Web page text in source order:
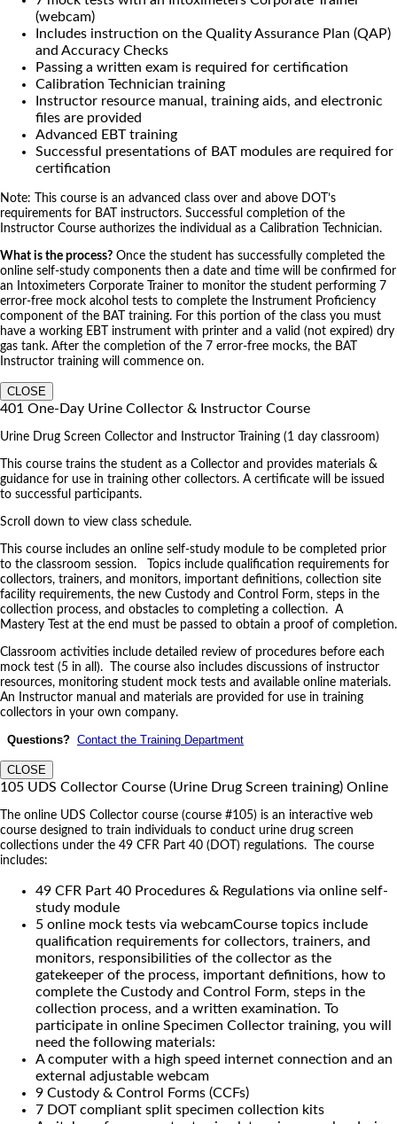
(webcam)
Includes instruction on the Quality Assurance Plan (QAP)
and Accuracy Checks
Passing a written exam is required for certification
Calibration Technician training
Instructor resource manual, training aids, and electronic
files are provided
Advanced EBT training
Successful presentations of BAT modules are required for
certification
Note: This course is an advanced class over and above DOT’s
requirements for BAT instructors. Successful completion of the
Instructor Course authorizes the individual as a Calibration Technician.
What is the process? Once the student has successfully completed the
online self-study components then a date and time will be confirmed for
an Intoximeters Corporate Trainer to monitor the student performing 7
error-free mock alcohol tests to complete the Instrument Proficiency
component of the BAT training. For this portion of the class you must
have a working EBT instrument with printer and a valid (not expired) dry
gas tank. After the completion of the 7 error-free mocks, the BAT
Instructor training will commence on.
CLOSE
401 One-Day Urine Collector & Instructor Course
Urine Drug Screen Collector and Instructor Training (1 day classroom)
This course trains the student as a Collector and provides materials &
guidance for use in training other collectors. A certificate will be issued
to successful participants.
Scroll down to view class schedule.
This course includes an online self-study module to be completed prior
to the classroom session. Topics include qualification requirements for
collectors, trainers, and monitors, important definitions, collection site
facility requirements, the new Custody and Control Form, steps in the
collection process, and obstacles to completing a collection. A
Mastery Test at the end must be passed to obtain a proof of completion.
Classroom activities include detailed review of procedures before each
mock test (5 in all). The course also includes discussions of instructor
resources, monitoring student mock tests and available online materials.
An Instructor manual and materials are provided for use in training
collectors in your own company.
Questions? Contact the Training Department
CLOSE
105 UDS Collector Course (Urine Drug Screen training) Online
The online UDS Collector course (course #105) is an interactive web
course designed to train individuals to conduct urine drug screen
collections under the 49 CFR Part 40 (DOT) regulations. The course
includes:
49 CFR Part 40 Procedures & Regulations via online self-
study module
5 online mock tests via webcamCourse topics include
qualification requirements for collectors, trainers, and
monitors, responsibilities of the collector as the
gatekeeper of the process, important definitions, how to
complete the Custody and Control Form, steps in the
collection process, and a written examination. To
participate in online Specimen Collector training, you will
need the following materials:
A computer with a high speed internet connection and an
external adjustable webcam
9 Custody & Control Forms (CCFs)
7 DOT compliant split specimen collection kits